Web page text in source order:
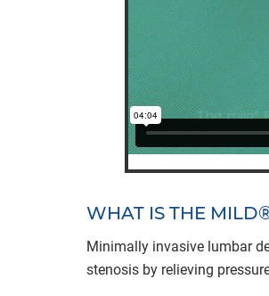
WHAT IS THE
Minimally invasive lumbar
stenosis by relieving